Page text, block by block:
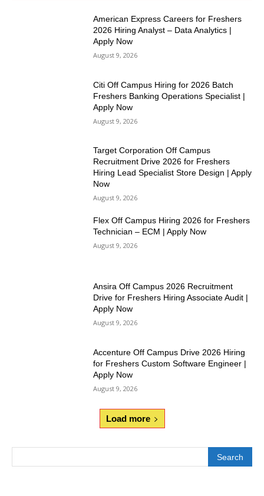
American Express Careers for Freshers
2026 Hiring Analyst – Data Analytics |
Apply Now
August 9, 2026
Citi Off Campus Hiring for 2026 Batch
Freshers Banking Operations Specialist |
Apply Now
August 9, 2026
Target Corporation Off Campus
Recruitment Drive 2026 for Freshers
Hiring Lead Specialist Store Design | Apply
Now
August 9, 2026
Flex Off Campus Hiring 2026 for Freshers
Technician – ECM | Apply Now
August 9, 2026
Ansira Off Campus 2026 Recruitment
Drive for Freshers Hiring Associate Audit |
Apply Now
August 9, 2026
Accenture Off Campus Drive 2026 Hiring
for Freshers Custom Software Engineer |
Apply Now
August 9, 2026
Load more
Search